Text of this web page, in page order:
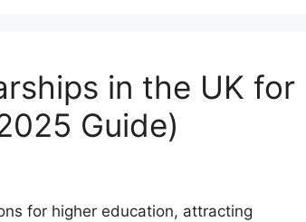
in the UK for
Guide)
for higher education, attracting